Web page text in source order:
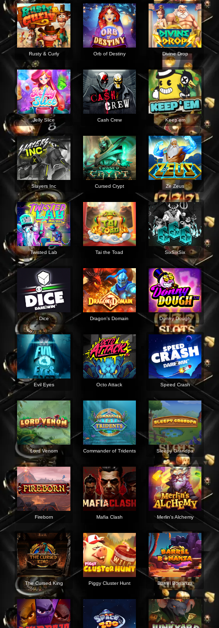
Rusty & Curly Orb of Destiny Divine Drop
Jelly Slice Cash Crew Keep'em
Slayers Inc Cursed Crypt Ze Zeus
Twisted Lab Tai the Toad SixSixSix
Dice Dragon's Domain Donny Dough
Evil Eyes Octo Attack Speed Crash
Lord Venom Commander of Tridents Sleepy Grandpa
Fireborn Mafia Clash Merlin's Alchemy
The Cursed King Piggy Cluster Hunt Barrel Bonanza